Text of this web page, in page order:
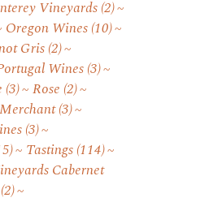
Vineyards(2)
Oregon Wines(10)
Gris(2)
Wines(3)
(3) Rose (2)
(3)
(3)
Tastings(114)
Cabernet
(2)